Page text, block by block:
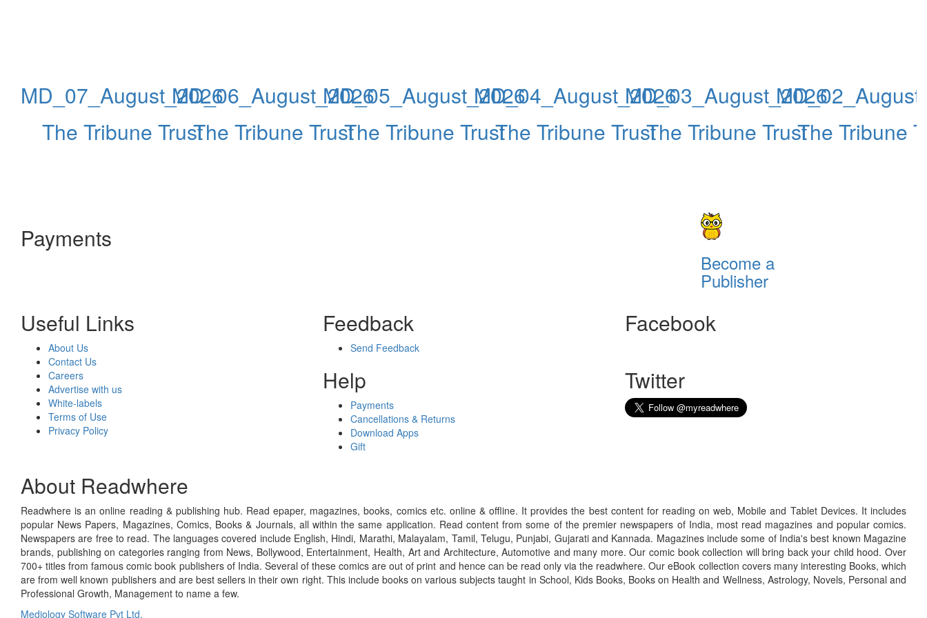
MD_07_August_2026
The Tribune Trust
MD_06_August_2026
The Tribune Trust
MD_05_August_2026
The Tribune Trust
MD_04_August_2026
The Tribune Trust
MD_03_August_2026
The Tribune TrustThe Tribune
Payments
Become a
Publisher
Useful Links
About Us
Contact Us
Careers
Advertise with us
White-labels
Terms of Use
Privacy Policy
Feedback
Send Feedback
Help
Payments
Cancellations & Returns
Download Apps
Gift
Facebook
Twitter
About Readwhere
Readwhere is an online reading & publishing hub. Read epaper, magazines, books, comics etc. online & offline. It provides the best content for reading on web, Mobile and Tablet Devices. It includes
popular News Papers, Magazines, Comics, Books & Journals, all within the same application. Read content from some of the premier newspapers of India, most read magazines and popular comics.
Newspapers are free to read. The languages covered include English, Hindi, Marathi, Malayalam, Tamil, Telugu, Punjabi, Gujarati and Kannada. Magazines include some of India's best known Magazine
brands, publishing on categories ranging from News, Bollywood, Entertainment, Health, Art and Architecture, Automotive and many more. Our comic book collection will bring back your child hood. Over
700+ titles from famous comic book publishers of India. Several of these comics are out of print and hence can be read only via the readwhere. Our eBook collection covers many interesting Books, which
are from well known publishers and are best sellers in their own right. This include books on various subjects taught in School, Kids Books, Books on Health and Wellness, Astrology, Novels, Personal and
Professional Growth, Management to name a few.
Mediology Software Pvt Ltd.